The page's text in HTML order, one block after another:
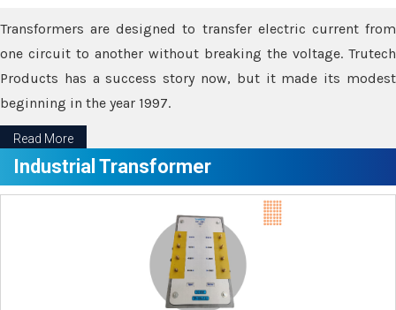
Transformers are designed to transfer electric current from
one circuit to another without breaking the voltage. Trutech
Products has a success story now, but it made its modest
beginning in the year 1997.
Read More
Industrial Transformer